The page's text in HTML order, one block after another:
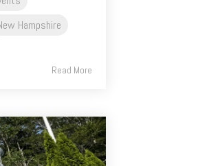
Hampshire
Read More